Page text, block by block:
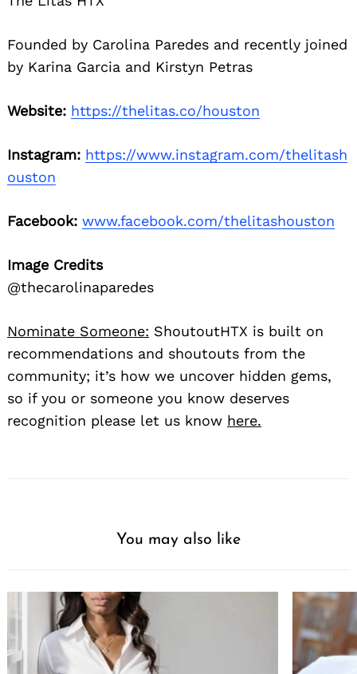
Founded by Carolina Paredes and recently joined
by Karina Garcia and Kirstyn Petras
Website: https://thelitas.co/houston
Instagram: https://www.instagram.com/thelitash
ouston
Facebook: www.facebook.com/thelitashouston
Image Credits
@thecarolinaparedes
Nominate Someone: ShoutoutHTX is built on
recommendations and shoutouts from the
community; it’s how we uncover hidden gems,
so if you or someone you know deserves
recognition please let us know here.
You may also like